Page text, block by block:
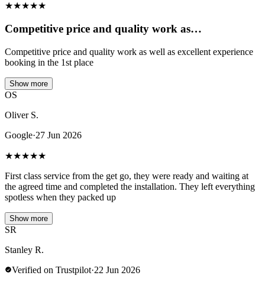
★★★★★
Competitive price and quality work as…
Competitive price and quality work as well as excellent experience
booking in the 1st place
Show more
OS
Oliver S.
Google·27 Jun 2026
★★★★★
First class service from the get go, they were ready and waiting at
the agreed time and completed the installation. They left everything
spotless when they packed up
Show more
SR
Stanley R.
Verified on Trustpilot·22 Jun 2026